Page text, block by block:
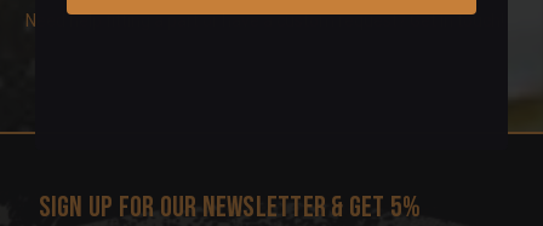
Need help fitting a part or have a custom request? Get in touch!
Sign up for our newsletter & get 5%